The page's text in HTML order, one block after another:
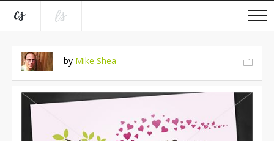
by Mike Shea